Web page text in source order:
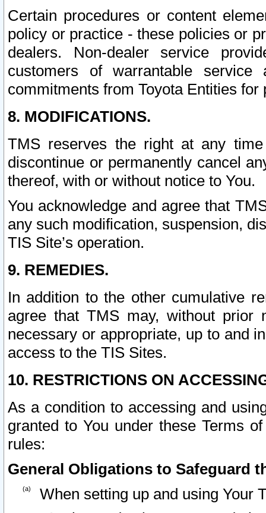
Certain procedures or content
policy or practice - these policies or
dealers. Non-dealer service
customers of warrantable
commitments from Toyota Entities
8. MODIFICATIONS.
TMS reserves the right at any
discontinue or permanently cancel
thereof, with or without notice to You.
You acknowledge and agree that
any such modification, suspension,
TIS Site’s operation.
9. REMEDIES.
In addition to the other cumulative
agree that TMS may, without prior
necessary or appropriate, up to and
access to the TIS Sites.
10. RESTRICTIONS ON
As a condition to accessing and
granted to You under these Terms
rules:
General Obligations to Safeguard
When setting up and using Your